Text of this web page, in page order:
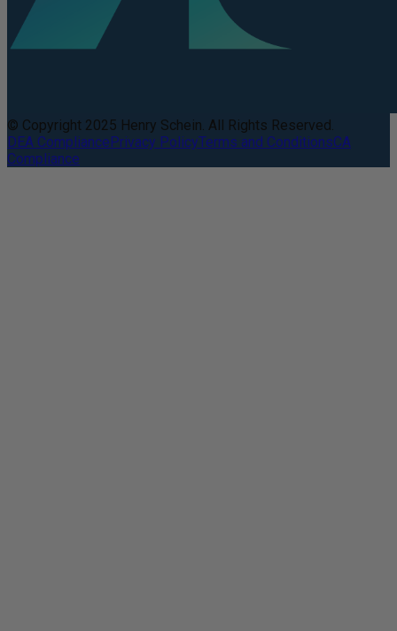
© Copyright 2025 Henry Schein. All Rights Reserved.
DEA CompliancePrivacy PolicyTerms and ConditionsCA
Compliance